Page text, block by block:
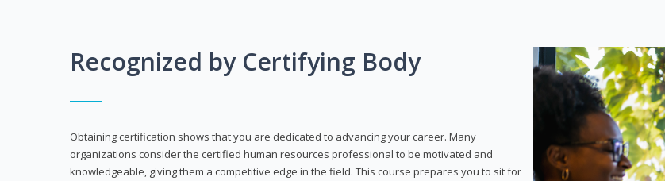
Recognized by Certifying Body
Obtaining certification shows that you are dedicated to advancing your career. Many
organizations consider the certified human resources professional to be motivated and
knowledgeable, giving them a competitive edge in the field. This course prepares you to sit for